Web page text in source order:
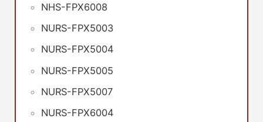
NHS-FPX6008
NURS-FPX5003
NURS-FPX5004
NURS-FPX5005
NURS-FPX5007
NURS-FPX6004